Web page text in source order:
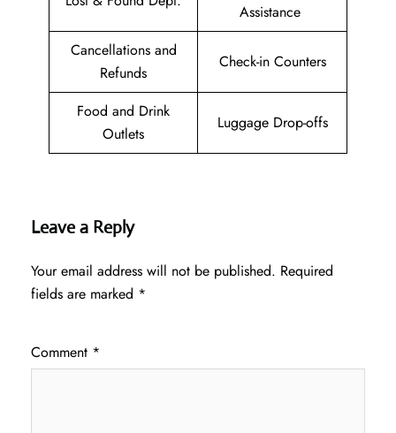
Assistance
Cancellations and
Refunds
Check-in Counters
Food and Drink
Outlets
Luggage Drop-offs
Leave a Reply
Your email address will not be published. Required
fields are marked *
Comment *